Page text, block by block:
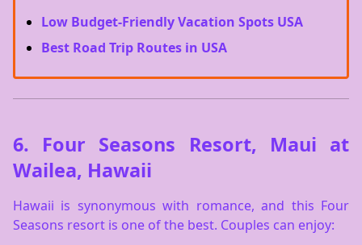
Low Budget-Friendly Vacation Spots USA
Best Road Trip Routes in USA
6. Four Seasons Resort, Maui at
Wailea, Hawaii
Hawaii is synonymous with romance, and this Four
Seasons resort is one of the best. Couples can enjoy: